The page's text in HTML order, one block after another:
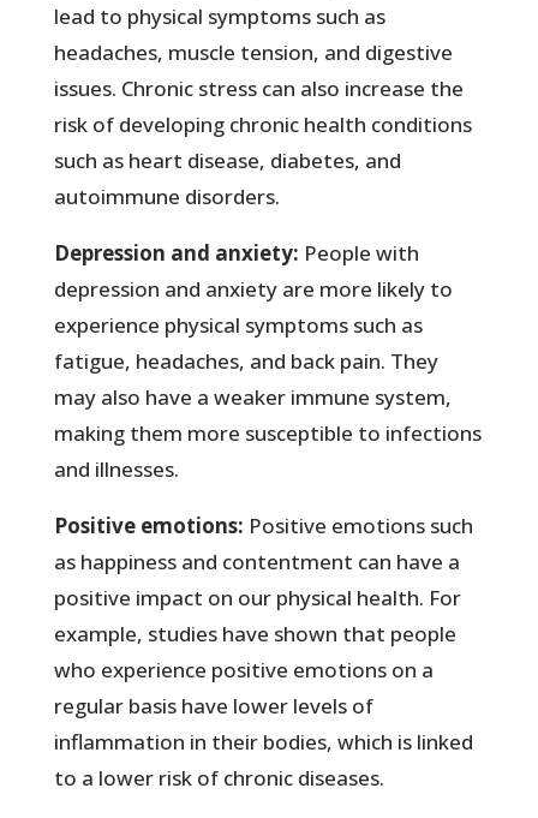
lead to physical symptoms such as
headaches, muscle tension, and digestive
issues. Chronic stress can also increase the
risk of developing chronic health conditions
such as heart disease, diabetes, and
autoimmune disorders.
Depression and anxiety: People with
depression and anxiety are more likely to
experience physical symptoms such as
fatigue, headaches, and back pain. They
may also have a weaker immune system,
making them more susceptible to infections
and illnesses.
Positive emotions: Positive emotions such
as happiness and contentment can have a
positive impact on our physical health. For
example, studies have shown that people
who experience positive emotions on a
regular basis have lower levels of
inflammation in their bodies, which is linked
to a lower risk of chronic diseases.